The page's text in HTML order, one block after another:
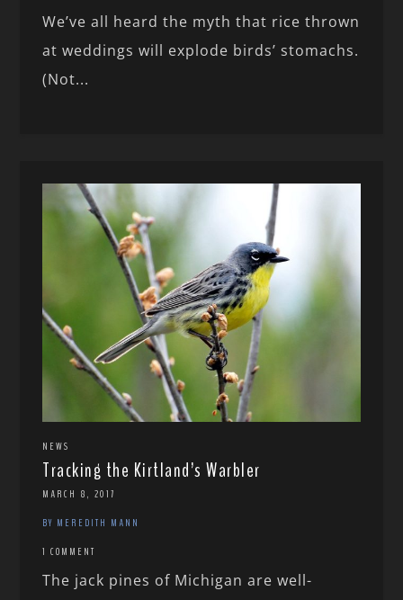
We’ve all heard the myth that rice thrown
at weddings will explode birds’ stomachs.
(Not...
NEWS
Tracking the Kirtland’s Warbler
MARCH 8, 2017
BY MEREDITH MANN
1 COMMENT
The jack pines of Michigan are well-